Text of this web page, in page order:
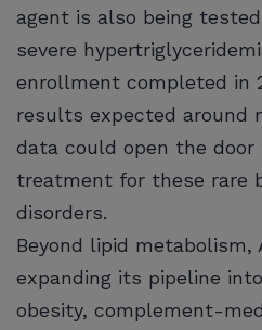
agent is also being
severe
enrollment completed in
results expected around
data could open the
treatment for these rare
disorders.
Beyond lipid metabolism,
expanding its pipeline
obesity, complement-